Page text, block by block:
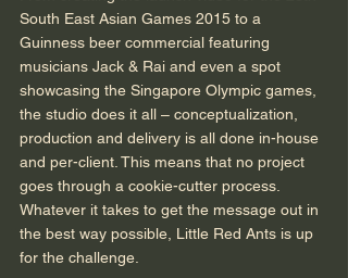
South East Asian Games 2015 to a
Guinness beer commercial featuring
musicians Jack & Rai and even a spot
showcasing the Singapore Olympic games,
the studio does it all – conceptualization,
production and delivery is all done in-house
and per-client. This means that no project
goes through a cookie-cutter process.
Whatever it takes to get the message out in
the best way possible, Little Red Ants is up
for the challenge.